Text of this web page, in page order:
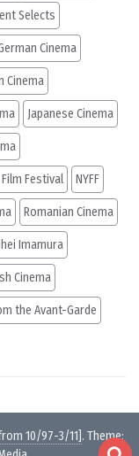
Selects
Cinema
Cinema
Japanese Cinema
Festival NYFF
Romanian Cinema
Imamura
Cinema
the Avant-Garde
10/97-3/11] . Theme: